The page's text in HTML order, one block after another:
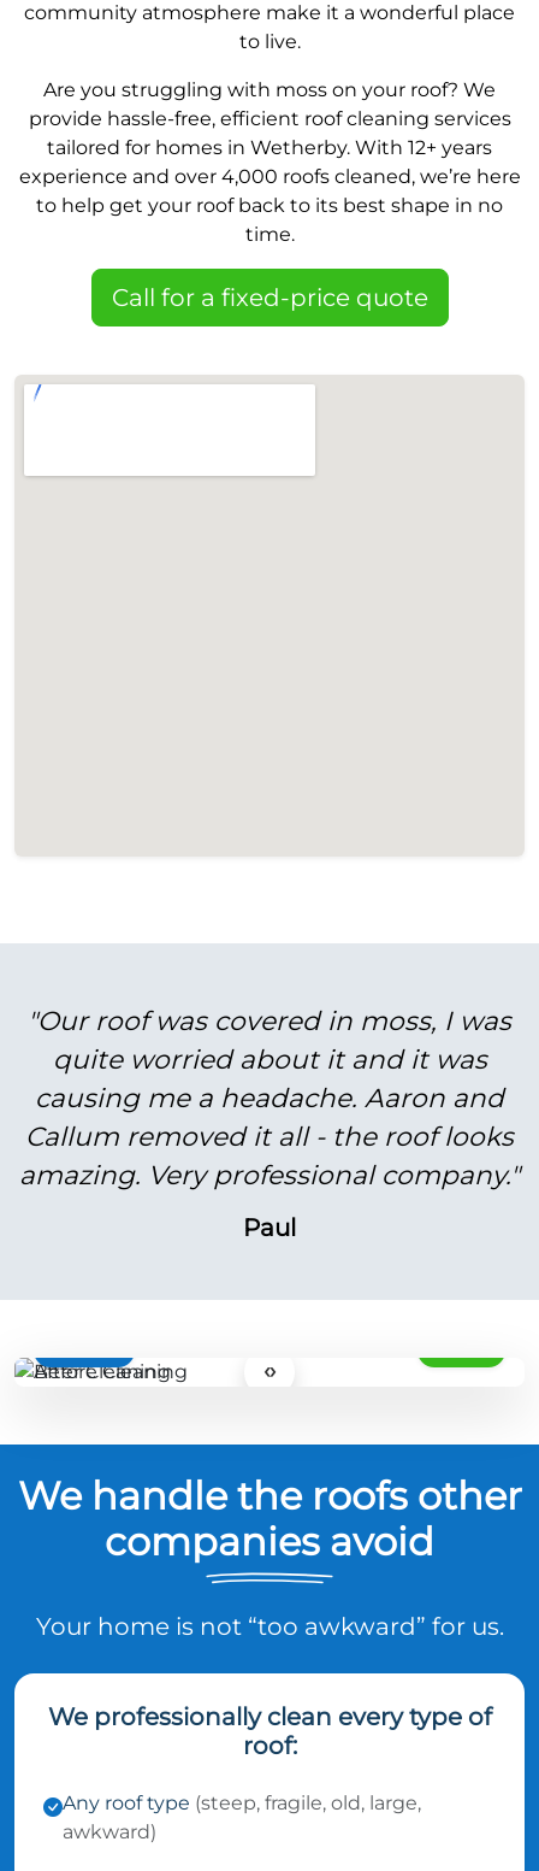
community atmosphere make it a wonderful place
to live.
Are you struggling with moss on your roof? We
provide hassle-free, efficient roof cleaning services
tailored for homes in Wetherby. With 12+ years
experience and over 4,000 roofs cleaned, we’re here
to help get your roof back to its best shape in no
time.
Call for a fixed-price quote
"Our roof was covered in moss, I was
quite worried about it and it was
causing me a headache. Aaron and
Callum removed it all - the roof looks
amazing. Very professional company."
Paul
‹›
We handle the roofs other
companies avoid
Your home is not “too awkward” for us.
We professionally clean every type of
roof:
Any roof type (steep, fragile, old, large,
awkward)